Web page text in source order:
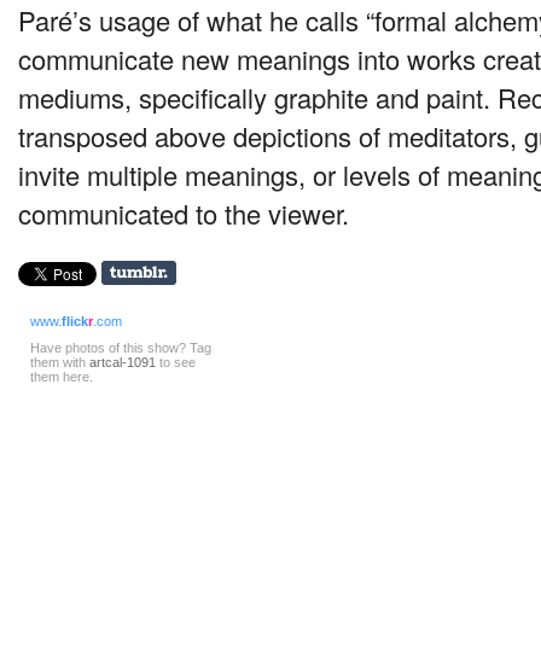
Paré’s usage of what he calls “formal
communicate new meanings into works
mediums, specifically graphite and paint.
transposed above depictions of meditators,
invite multiple meanings, or levels of
communicated to the viewer.
www.flickr.com
Have photos of this show? Tag
them with artcal-1091 to see
them here.